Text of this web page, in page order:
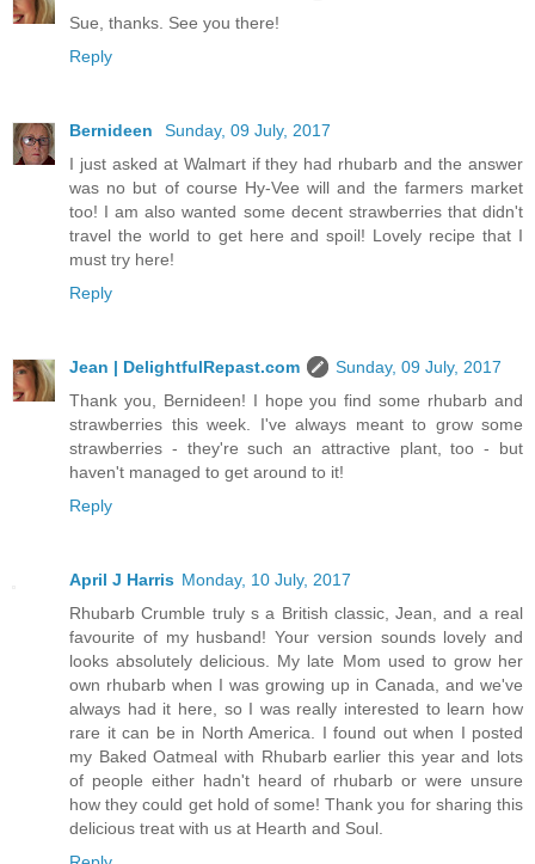
Sue, thanks. See you there!
Reply
Bernideen
Sunday, 09 July, 2017
I just asked at Walmart if they had rhubarb and the answer
was no but of course Hy-Vee will and the farmers market
too! I am also wanted some decent strawberries that didn't
travel the world to get here and spoil! Lovely recipe that I
must try here!
Reply
Jean | DelightfulRepast.com
Sunday, 09 July, 2017
Thank you, Bernideen! I hope you find some rhubarb and
strawberries this week. I've always meant to grow some
strawberries - they're such an attractive plant, too - but
haven't managed to get around to it!
Reply
April J Harris Monday, 10 July, 2017
Rhubarb Crumble truly s a British classic, Jean, and a real
favourite of my husband! Your version sounds lovely and
looks absolutely delicious. My late Mom used to grow her
own rhubarb when I was growing up in Canada, and we've
always had it here, so I was really interested to learn how
rare it can be in North America. I found out when I posted
my Baked Oatmeal with Rhubarb earlier this year and lots
of people either hadn't heard of rhubarb or were unsure
how they could get hold of some! Thank you for sharing this
delicious treat with us at Hearth and Soul.